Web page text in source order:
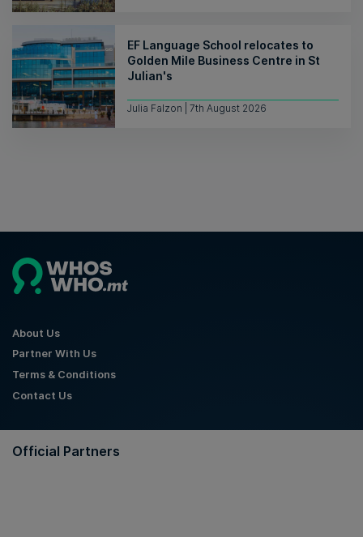
EF Language School relocates to
Golden Mile Business Centre in St
Julian's
Julia Falzon | 7th August 2026
About Us
Partner With Us
Terms & Conditions
Contact Us
Official Partners